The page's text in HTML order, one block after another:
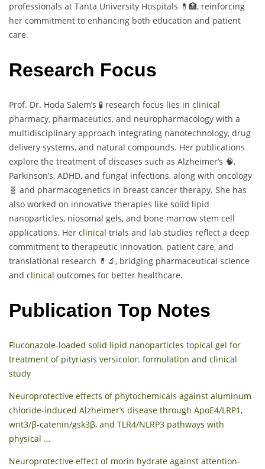
professionals at Tanta University Hospitals 💊🏥, reinforcing
her commitment to enhancing both education and patient
care.
Research Focus
Prof. Dr. Hoda Salem’s 🧪 research focus lies in clinical
pharmacy, pharmaceutics, and neuropharmacology with a
multidisciplinary approach integrating nanotechnology, drug
delivery systems, and natural compounds. Her publications
explore the treatment of diseases such as Alzheimer’s 🧠,
Parkinson’s, ADHD, and fungal infections, along with oncology
🧬 and pharmacogenetics in breast cancer therapy. She has
also worked on innovative therapies like solid lipid
nanoparticles, niosomal gels, and bone marrow stem cell
applications. Her clinical trials and lab studies reflect a deep
commitment to therapeutic innovation, patient care, and
translational research 💊🔬, bridging pharmaceutical science
and clinical outcomes for better healthcare.
Publication Top Notes
Fluconazole-loaded solid lipid nanoparticles topical gel for
treatment of pityriasis versicolor: formulation and clinical
study
Neuroprotective effects of phytochemicals against aluminum
chloride-induced Alzheimer’s disease through ApoE4/LRP1,
wnt3/β-catenin/gsk3β, and TLR4/NLRP3 pathways with
physical …
Neuroprotective effect of morin hydrate against attention-